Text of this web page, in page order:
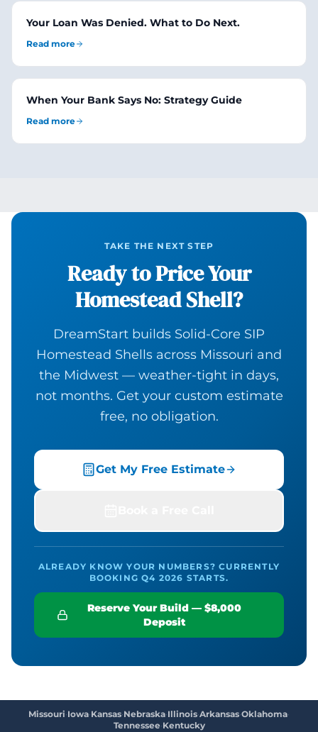
Your Loan Was Denied. What to Do Next.
Read more
When Your Bank Says No: Strategy Guide
Read more
TAKE THE NEXT STEP
Ready to Price Your
Homestead Shell?
DreamStart builds Solid-Core SIP
Homestead Shells across Missouri and
the Midwest — weather-tight in days,
not months. Get your custom estimate
free, no obligation.
Get My Free Estimate
ALREADY KNOW YOUR NUMBERS? CURRENTLY
BOOKING Q4 2026 STARTS.
Reserve Your Build — $8,000
Deposit
Missouri·Iowa·Kansas·Nebraska·Illinois·Arkansas·Oklahoma·
Tennessee·Kentucky